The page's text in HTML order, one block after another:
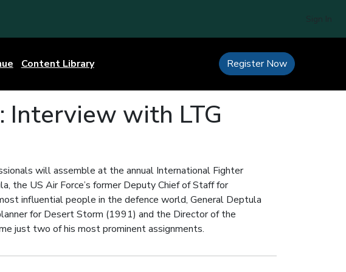
Content Library Register Now
with LTG
will assemble at the annual International Fighter
the US Air Force’s former Deputy Chief of Staff for
influential people in the defence world, General Deptula
for Desert Storm (1991) and the Director of the
just two of his most prominent assignments.